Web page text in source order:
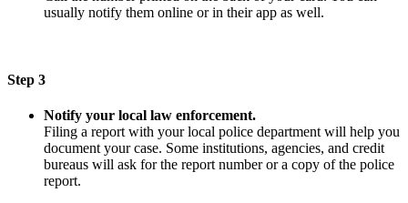
usually notify them online or in their app as well.
Step 3
Notify your local law enforcement.
Filing a report with your local police department will help you
document your case. Some institutions, agencies, and credit
bureaus will ask for the report number or a copy of the police
report.